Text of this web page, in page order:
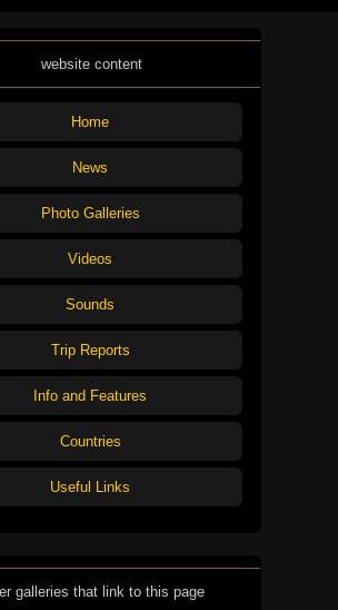
website content
Home
News
Photo Galleries
Videos
Sounds
Trip Reports
Info and Features
Countries
Useful Links
galleries that link to this page